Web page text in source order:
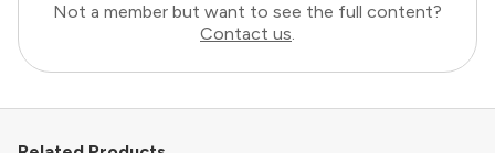
Not a member but want to see the full content?
Contact us.